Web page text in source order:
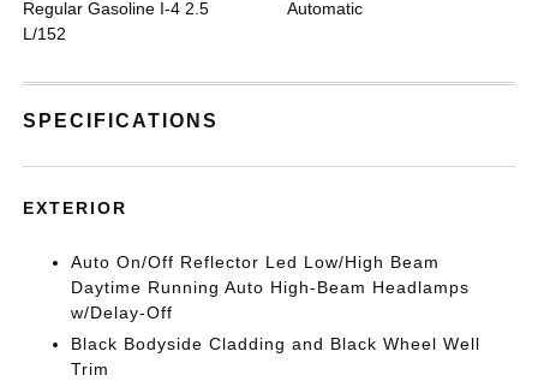
Regular Gasoline I-4 2.5
L/152
Automatic
SPECIFICATIONS
EXTERIOR
Auto On/Off Reflector Led Low/High Beam
Daytime Running Auto High-Beam Headlamps
w/Delay-Off
Black Bodyside Cladding and Black Wheel Well
Trim